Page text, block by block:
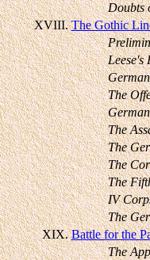
Doubts
XVIII. The Gothic
Leese's
The
The
The
The
The
IV
The
XIX. Battle for the
The